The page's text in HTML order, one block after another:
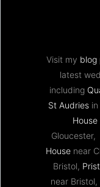
Visit my blog
latest
including
St Audriesin
House
Gloucester,
Housenear
Bristol,
near Bristol,